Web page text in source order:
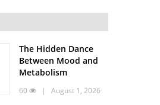
The Hidden Dance
Between Mood and
Metabolism
60 | August 1, 2026